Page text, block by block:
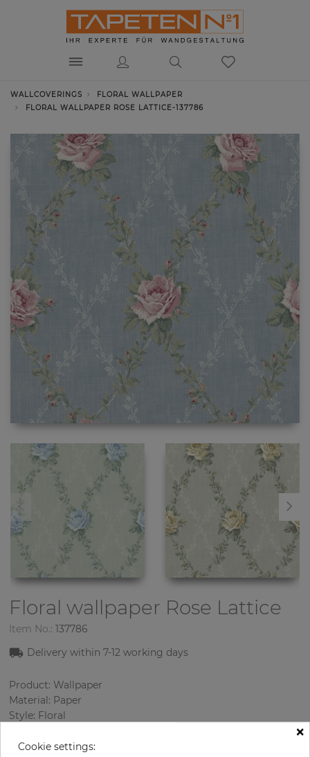
WALLCOVERINGS
FLORAL WALLPAPER
FLORAL WALLPAPER ROSE LATTICE-137786
Floral wallpaper Rose Lattice
Item No.: 137786
Delivery within7-12 working days
Product: Wallpaper
Material: Paper
Style: Floral
Sizes (width/length): 52 cm / 10.05 m
×
Cookie settings: